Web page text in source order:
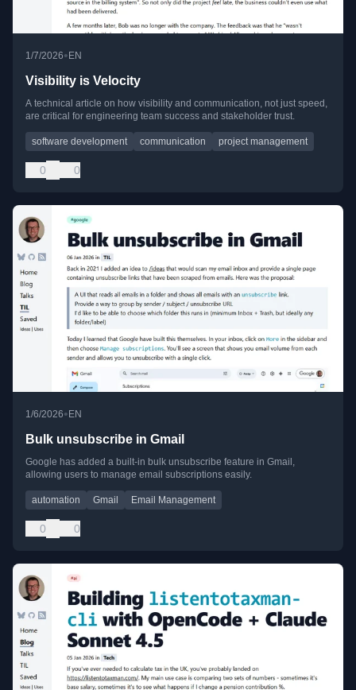
1/7/2026• EN
Visibility is Velocity
A technical article on how visibility and communication, not just speed,
are critical for engineering team success and stakeholder trust.
software development communication project management
0 0
1/6/2026•EN
Bulk unsubscribe in Gmail
Google has added a built-in bulk unsubscribe feature in Gmail,
allowing users to manage email subscriptions easily.
automation Gmail Email Management
0 0